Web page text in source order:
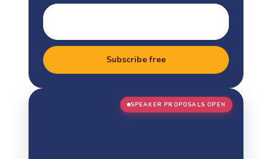
Subscribe free
SPEAKER PROPOSALS OPEN